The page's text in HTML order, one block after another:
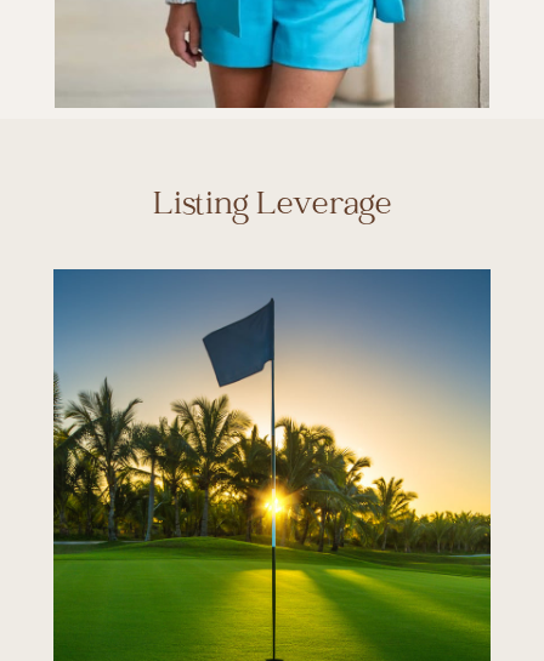
Listing Leverage